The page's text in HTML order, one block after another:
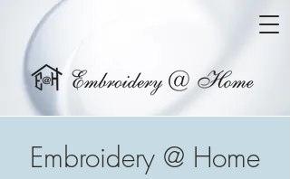
Embroidery @ Home